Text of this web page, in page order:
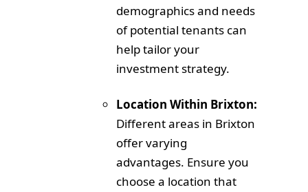
demographics and needs
of potential tenants can
help tailor your
investment strategy.
Location Within Brixton:
Different areas in Brixton
offer varying
advantages. Ensure you
choose a location that